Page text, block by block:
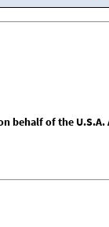
behalf of the